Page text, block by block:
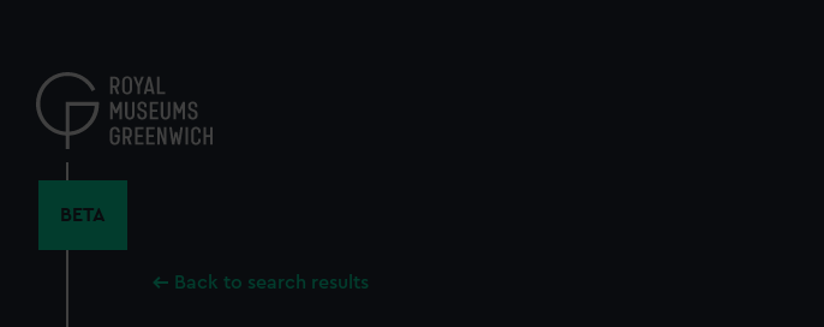
content
BETA
Back to search results